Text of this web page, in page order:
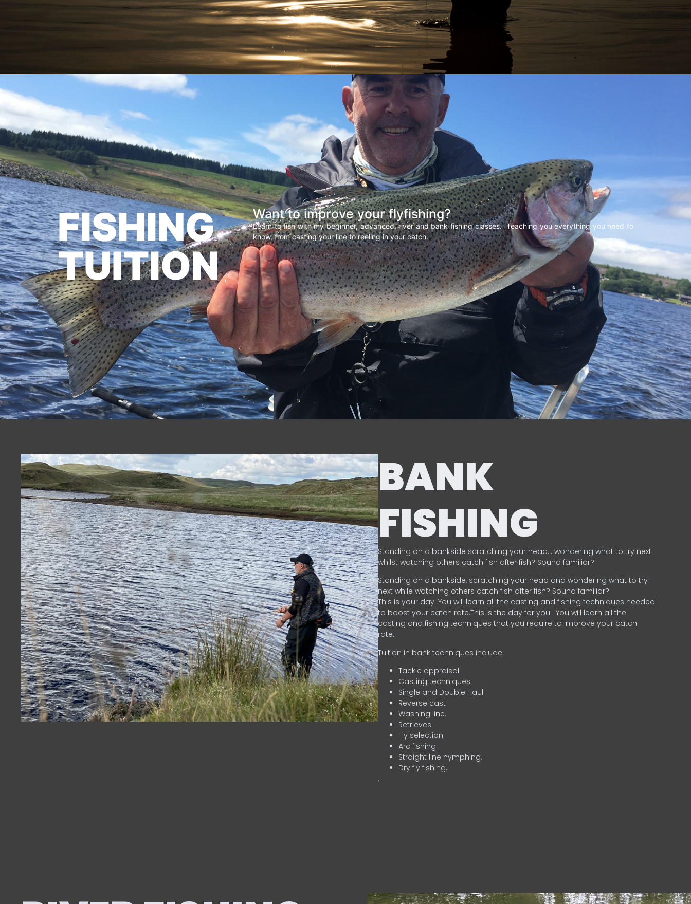
FISHING
TUITION
Want to improve your flyfishing?
Learn to fish with my beginner, advanced, river and bank fishing classes. Teaching you everything you need to
know, from casting your line to reeling in your catch.
BANK
FISHING
Standing on a bankside scratching your head… wondering what to try next
whilst watching others catch fish after fish? Sound familiar?
Standing on a bankside, scratching your head and wondering what to try
next while watching others catch fish after fish? Sound familiar?
This is your day. You will learn all the casting and fishing techniques needed
to boost your catch rate.This is the day for you. You will learn all the
casting and fishing techniques that you require to improve your catch
rate.
Tuition in bank techniques include:
Tackle appraisal.
Casting techniques.
Single and Double Haul.
Reverse cast
Washing line.
Retrieves.
Fly selection.
Arc fishing.
Straight line nymphing.
Dry fly fishing.
.